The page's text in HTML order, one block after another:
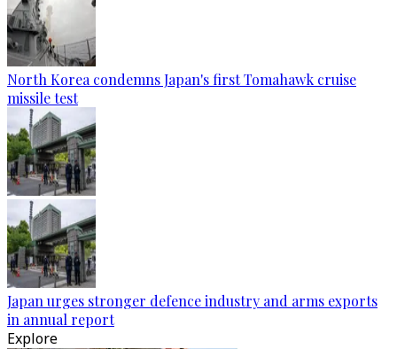
North Korea condemns Japan's first Tomahawk cruise
missile test
Japan urges stronger defence industry and arms exports
in annual report
Explore